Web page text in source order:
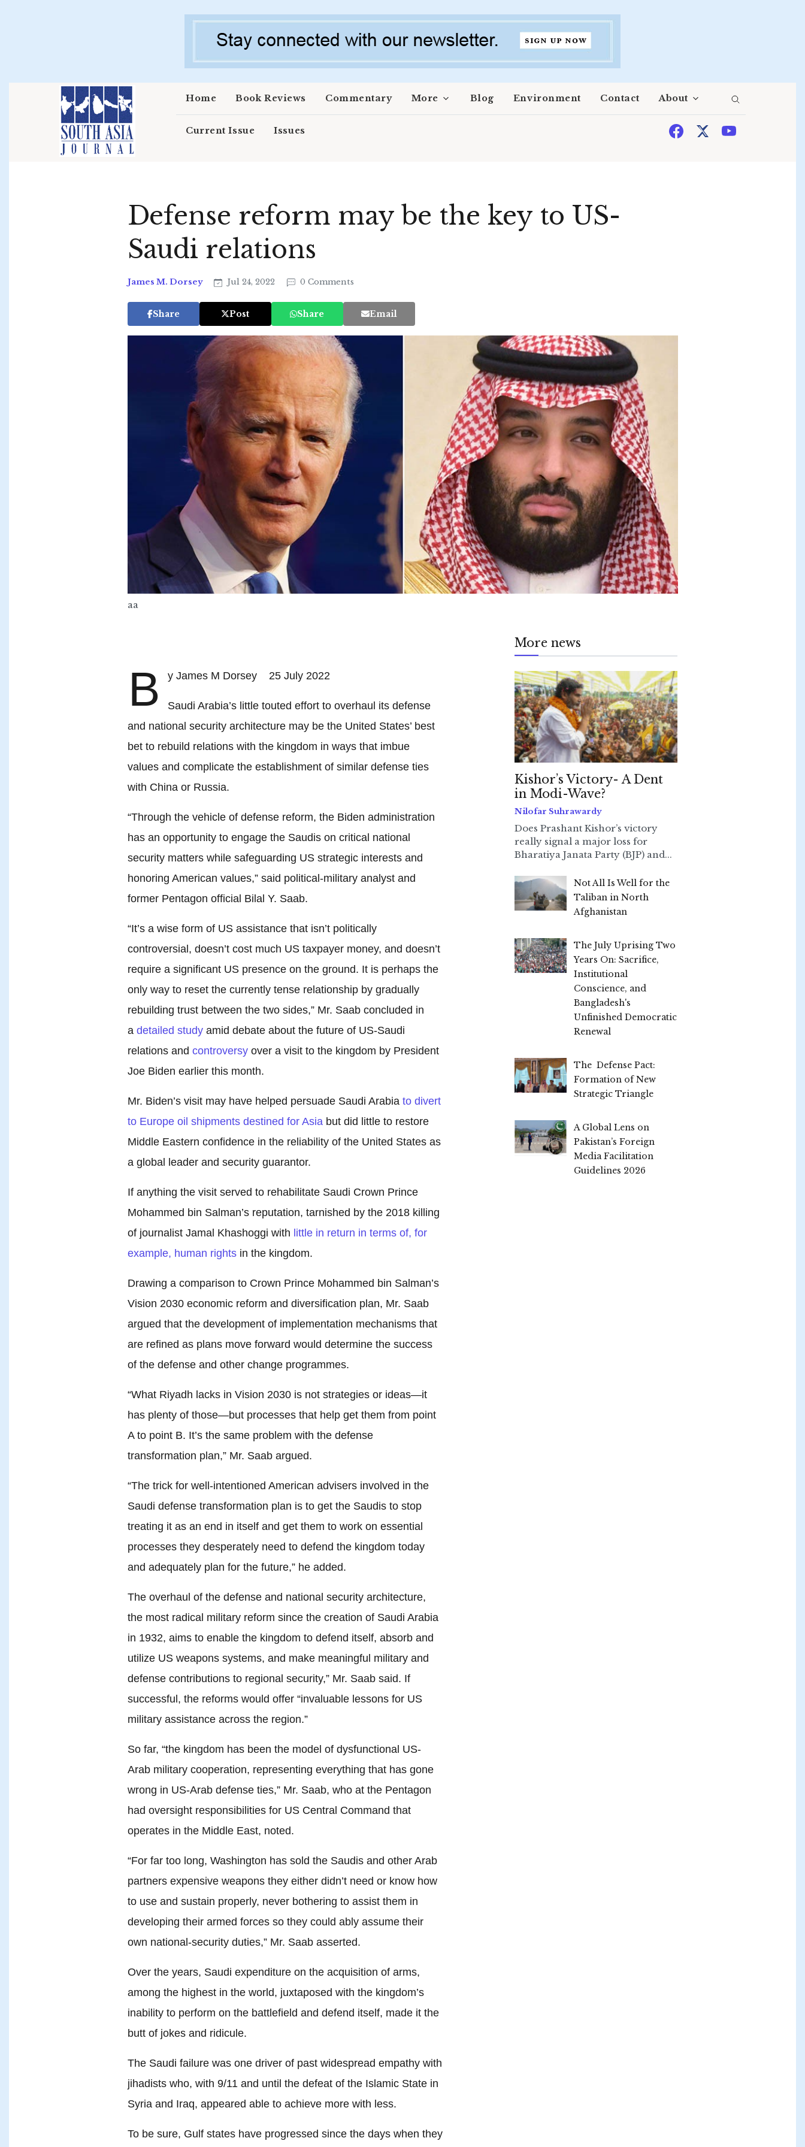
Home Book Reviews Commentary More Blog Environment Contact About
Current Issue Issues
Defense reform may be the key to US-
Saudi relations
James M. Dorsey Jul 24, 2022 0 Comments
Share Post Share Email
aa
B y James M Dorsey 25 July 2022
Saudi Arabia’s little touted effort to overhaul its defense
and national security architecture may be the United States’ best
bet to rebuild relations with the kingdom in ways that imbue
values and complicate the establishment of similar defense ties
with China or Russia.
“Through the vehicle of defense reform, the Biden administration
has an opportunity to engage the Saudis on critical national
security matters while safeguarding US strategic interests and
honoring American values,” said political-military analyst and
former Pentagon official Bilal Y. Saab.
“It’s a wise form of US assistance that isn’t politically
controversial, doesn’t cost much US taxpayer money, and doesn’t
require a significant US presence on the ground. It is perhaps the
only way to reset the currently tense relationship by gradually
rebuilding trust between the two sides,” Mr. Saab concluded in
a detailed studyamid debate about the future of US-Saudi
relations and controversyover a visit to the kingdom by President
Joe Biden earlier this month.
Mr. Biden’s visit may have helped persuade Saudi Arabia to divert
to Europe oil shipments destined for Asiabut did little to restore
Middle Eastern confidence in the reliability of the United States as
a global leader and security guarantor.
If anything the visit served to rehabilitate Saudi Crown Prince
Mohammed bin Salman’s reputation, tarnished by the 2018 killing
of journalist Jamal Khashoggi with little in return in terms of, for
example, human rightsin the kingdom.
Drawing a comparison to Crown Prince Mohammed bin Salman’s
Vision 2030 economic reform and diversification plan, Mr. Saab
argued that the development of implementation mechanisms that
are refined as plans move forward would determine the success
of the defense and other change programmes.
“What Riyadh lacks in Vision 2030 is not strategies or ideas—it
has plenty of those—but processes that help get them from point
A to point B. It’s the same problem with the defense
transformation plan,” Mr. Saab argued.
“The trick for well-intentioned American advisers involved in the
Saudi defense transformation plan is to get the Saudis to stop
treating it as an end in itself and get them to work on essential
processes they desperately need to defend the kingdom today
and adequately plan for the future,” he added.
The overhaul of the defense and national security architecture,
the most radical military reform since the creation of Saudi Arabia
in 1932, aims to enable the kingdom to defend itself, absorb and
utilize US weapons systems, and make meaningful military and
defense contributions to regional security,” Mr. Saab said. If
successful, the reforms would offer “invaluable lessons for US
military assistance across the region.”
So far, “the kingdom has been the model of dysfunctional US-
Arab military cooperation, representing everything that has gone
wrong in US-Arab defense ties,” Mr. Saab, who at the Pentagon
had oversight responsibilities for US Central Command that
operates in the Middle East, noted.
“For far too long, Washington has sold the Saudis and other Arab
partners expensive weapons they either didn’t need or know how
to use and sustain properly, never bothering to assist them in
developing their armed forces so they could ably assume their
own national-security duties,” Mr. Saab asserted.
Over the years, Saudi expenditure on the acquisition of arms,
among the highest in the world, juxtaposed with the kingdom’s
inability to perform on the battlefield and defend itself, made it the
butt of jokes and ridicule.
The Saudi failure was one driver of past widespread empathy with
jihadists who, with 9/11 and until the defeat of the Islamic State in
Syria and Iraq, appeared able to achieve more with less.
To be sure, Gulf states have progressed since the days when they
More news
Kishor’s Victory- A Dent
in Modi-Wave?
Nilofar Suhrawardy
Does Prashant Kishor’s victory
really signal a major loss for
Bharatiya Janata Party (BJP) and...
Not All Is Well for the
Taliban in North
Afghanistan
The July Uprising Two
Years On: Sacrifice,
Institutional
Conscience, and
Bangladesh's
Unfinished Democratic
Renewal
The Defense Pact:
Formation of New
Strategic Triangle
A Global Lens on
Pakistan’s Foreign
Media Facilitation
Guidelines 2026